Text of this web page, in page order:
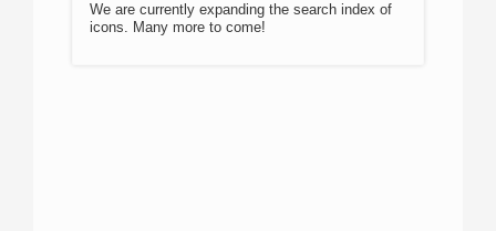
We are currently expanding the search index of
icons. Many more to come!